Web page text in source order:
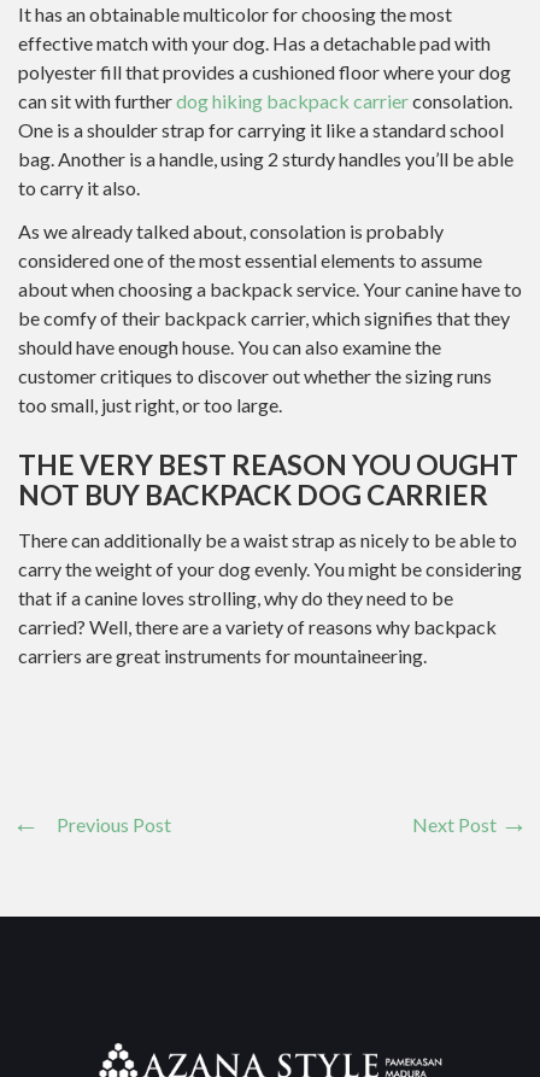
It has an obtainable multicolor for choosing the most
effective match with your dog. Has a detachable pad with
polyester fill that provides a cushioned floor where your dog
can sit with furtherdog hiking backpack carrierconsolation.
One is a shoulder strap for carrying it like a standard school
bag. Another is a handle, using 2 sturdy handles you’ll be able
to carry it also.
As we already talked about, consolation is probably
considered one of the most essential elements to assume
about when choosing a backpack service. Your canine have to
be comfy of their backpack carrier, which signifies that they
should have enough house. You can also examine the
customer critiques to discover out whether the sizing runs
too small, just right, or too large.
THE VERY BEST REASON YOU OUGHT
NOT BUY BACKPACK DOG CARRIER
There can additionally be a waist strap as nicely to be able to
carry the weight of your dog evenly. You might be considering
that if a canine loves strolling, why do they need to be
carried? Well, there are a variety of reasons why backpack
carriers are great instruments for mountaineering.
Previous Post Next Post